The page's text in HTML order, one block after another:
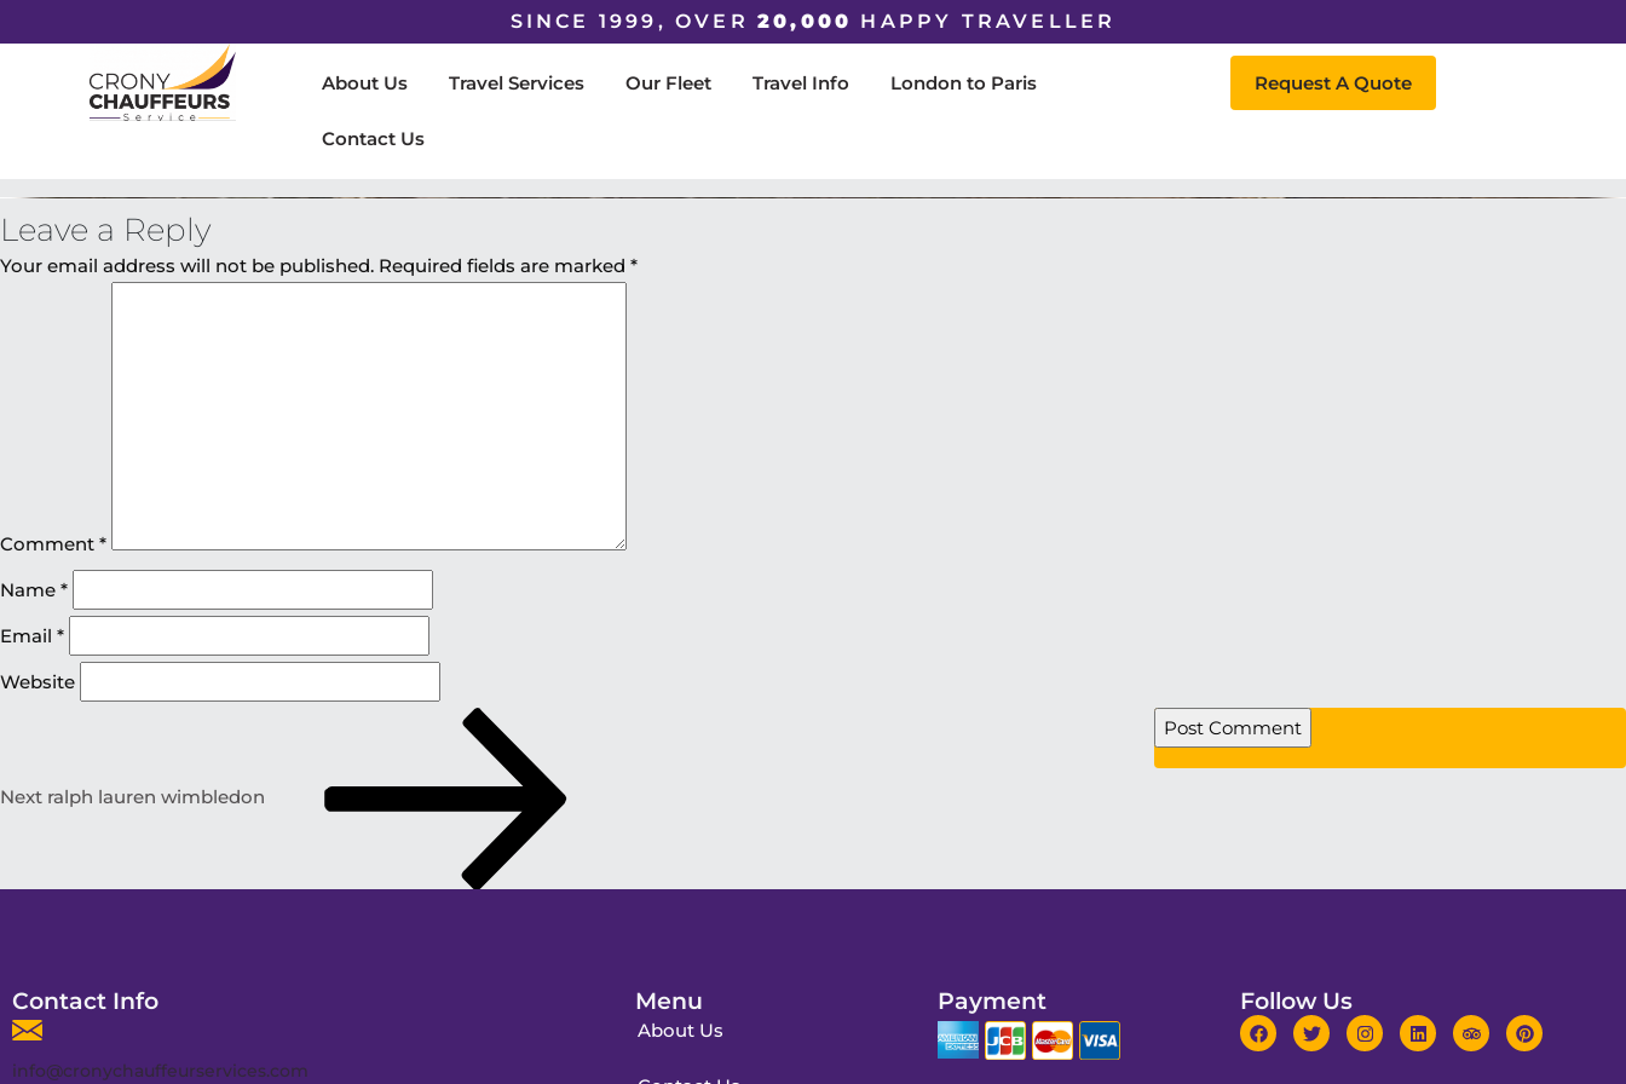
SINCE 1999, OVER 20,000 HAPPY TRAVELLER
About Us Travel Services Our Fleet Travel Info London to Paris
Contact Us
Request A Quote
Leave a Reply
Your email address will not be published. Required fields are marked *
Comment *
Name *
Email *
Website
Next ralph lauren wimbledon
Contact Info
info@cronychauffeurservices.com
Menu
About Us
Payment Follow Us